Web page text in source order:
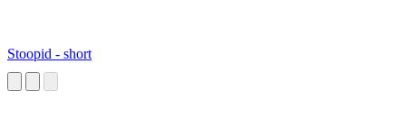
Stoopid - short